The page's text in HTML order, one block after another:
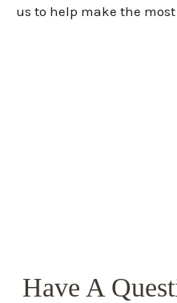
us to help make the
Have A